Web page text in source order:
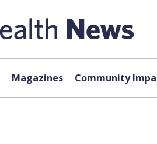
Magazines Community